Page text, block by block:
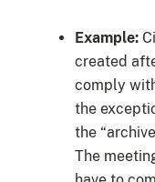
Example:
created
comply
the
the
The